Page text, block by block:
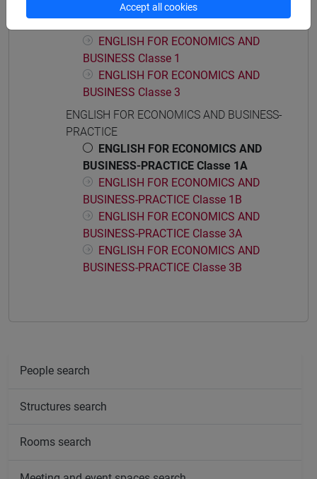
ENGLISH FOR ECONOMICS AND BUSINESS
ENGLISH FOR ECONOMICS AND
BUSINESS Classe 1
ENGLISH FOR ECONOMICS AND
BUSINESS Classe 3
ENGLISH FOR ECONOMICS AND BUSINESS-
PRACTICE
ENGLISH FOR ECONOMICS AND
BUSINESS-PRACTICE Classe 1A
ENGLISH FOR ECONOMICS AND
BUSINESS-PRACTICE Classe 1B
ENGLISH FOR ECONOMICS AND
BUSINESS-PRACTICE Classe 3A
ENGLISH FOR ECONOMICS AND
BUSINESS-PRACTICE Classe 3B
People search
Structures search
Rooms search
Accept all cookies